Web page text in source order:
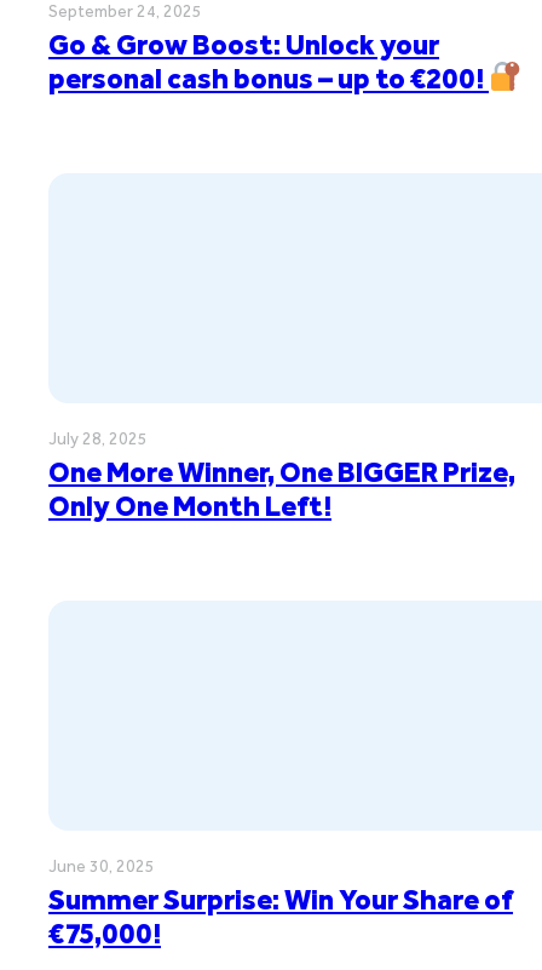
September 24, 2025
Go & Grow Boost: Unlock your
personal cash bonus – up to €200!
July 28, 2025
One More Winner, One BIGGER Prize,
Only One Month Left!
June 30, 2025
Summer Surprise: Win Your Share of
€75,000!